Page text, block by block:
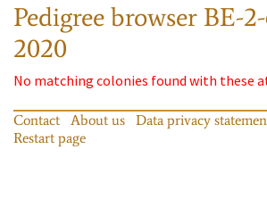
Pedigree browser BE-
2020
No matching colonies found with these
Contact About us Data privacy
Restart page